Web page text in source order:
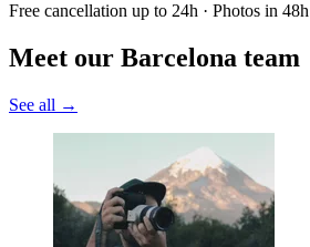
Free cancellation up to 24h · Photos in 48h
Meet our Barcelona team
See all →